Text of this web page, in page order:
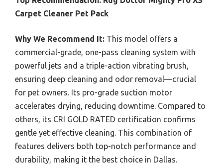
Carpet Cleaner Pet Pack
Why We Recommend It: This model offers a
commercial-grade, one-pass cleaning system with
powerful jets and a triple-action vibrating brush,
ensuring deep cleaning and odor removal—crucial
for pet owners. Its pro-grade suction motor
accelerates drying, reducing downtime. Compared to
others, its CRI GOLD RATED certification confirms
gentle yet effective cleaning. This combination of
features delivers both top-notch performance and
durability, making it the best choice in Dallas.